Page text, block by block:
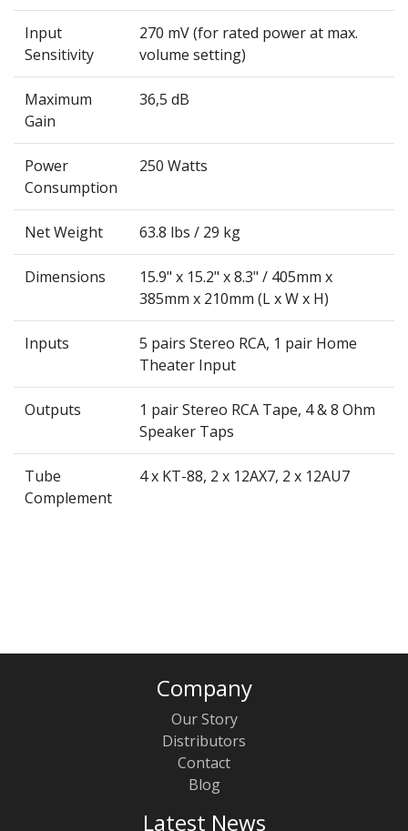
Input
Sensitivity
270 mV (for rated power at max.
volume setting)
Maximum
Gain
36,5 dB
Power
Consumption
250 Watts
Net Weight 63.8 lbs / 29 kg
Dimensions
15.9" x 15.2" x 8.3" / 405mm x
385mm x 210mm (L x W x H)
Inputs
5 pairs Stereo RCA, 1 pair Home
Theater Input
Outputs
1 pair Stereo RCA Tape, 4 & 8 Ohm
Speaker Taps
Tube
Complement
4 x KT-88, 2 x 12AX7, 2 x 12AU7
Company
Our Story
Distributors
Contact
Blog
Latest News